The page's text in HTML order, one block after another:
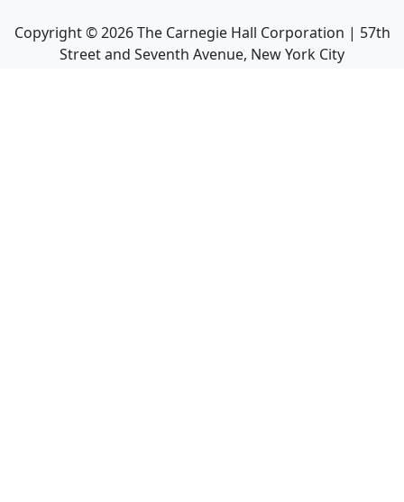
Copyright ©2026The Carnegie Hall Corporation | 57th
Street and Seventh Avenue, New York City